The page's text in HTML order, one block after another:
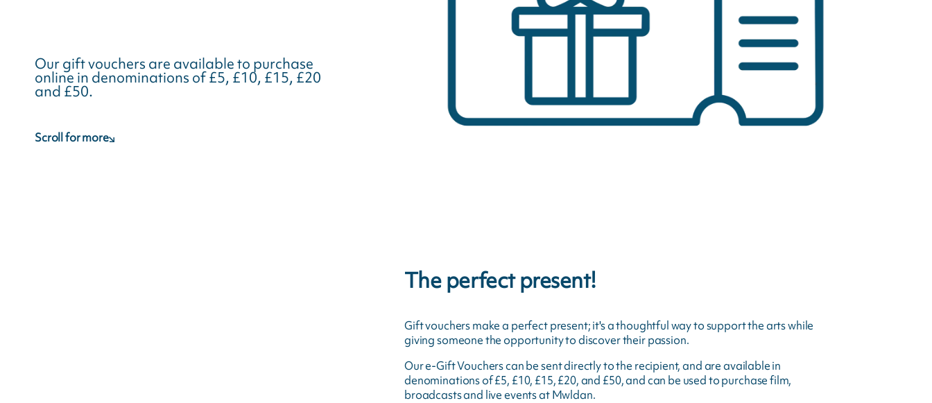
Our gift vouchers are available to purchase
online in denominations of £5, £10, £15, £20
and £50.
Scroll for more
The perfect present!
Gift vouchers make a perfect present; it's a thoughtful way to support the arts while
giving someone the opportunity to discover their passion.
Our e-Gift Vouchers can be sent directly to the recipient, and are available in
denominations of £5, £10, £15, £20, and £50, and can be used to purchase film,
broadcasts and live events at Mwldan.